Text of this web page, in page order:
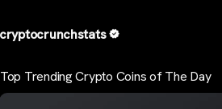
cryptocrunchstats
Top Trending Crypto Coins of The Day